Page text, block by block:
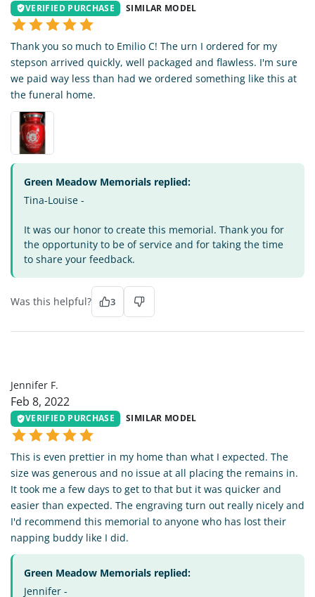
VERIFIED PURCHASE SIMILAR MODEL
Thank you so much to Emilio C! The urn I ordered for my
stepson arrived quickly, well packaged and flawless. I'm sure
we paid way less than had we ordered something like this at
the funeral home.
Green Meadow Memorials replied:
Tina-Louise -
It was our honor to create this memorial. Thank you for
the opportunity to be of service and for taking the time
to share your feedback.
Was this helpful? 3
Jennifer F.
Feb 8, 2022
VERIFIED PURCHASE SIMILAR MODEL
This is even prettier in my home than what I expected. The
size was generous and no issue at all placing the remains in.
It took me a few days to get to that but it was quicker and
easier than expected. The engraving turn out really nicely and
I'd recommend this memorial to anyone who has lost their
napping buddy like I did.
Green Meadow Memorials replied:
Jennifer -